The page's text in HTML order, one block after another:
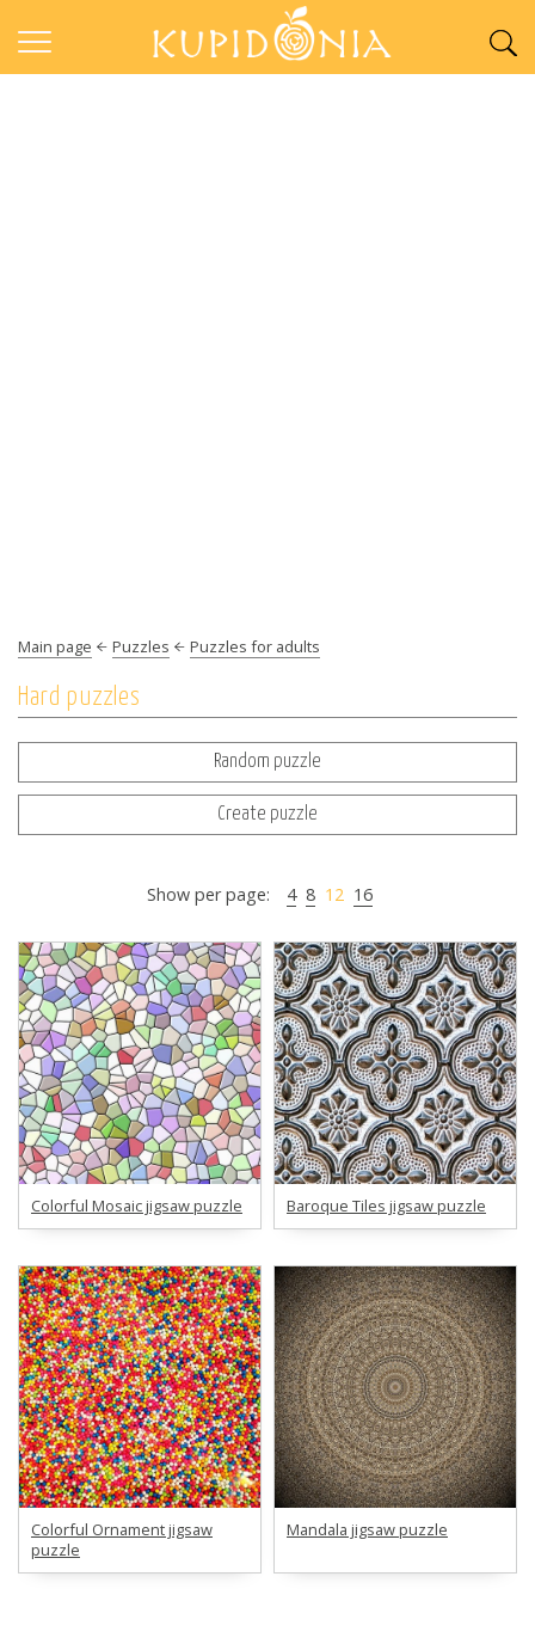
Main page Puzzles Puzzles for adults
Hard puzzles
Random puzzle
Create puzzle
Show per page: 4 8 12 16
Colorful Mosaic jigsaw puzzle Baroque Tiles jigsaw puzzle
Colorful Ornament jigsaw
puzzle
Mandala jigsaw puzzle